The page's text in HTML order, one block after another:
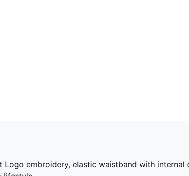
embroidery, elastic waistband with